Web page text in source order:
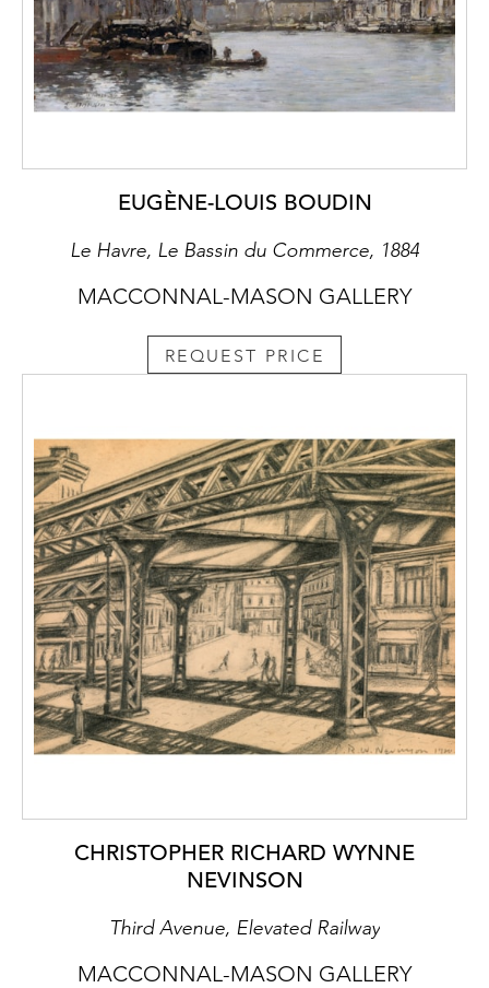
EUGÈNE-LOUIS BOUDIN
Le Havre, Le Bassin du Commerce, 1884
MACCONNAL-MASON GALLERY
REQUEST PRICE
CHRISTOPHER RICHARD WYNNE
NEVINSON
Third Avenue, Elevated Railway
MACCONNAL-MASON GALLERY